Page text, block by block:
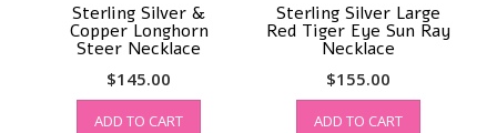
Sterling Silver &
Copper Longhorn
Steer Necklace
$145.00
ADD TO CART
Sterling Silver Large
Red Tiger Eye Sun Ray
Necklace
$155.00
ADD TO CART